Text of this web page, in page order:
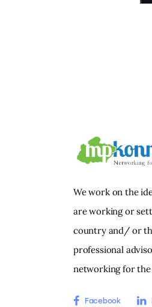
We work on the
are working or
country and/ or
professional
networking for the
Facebook